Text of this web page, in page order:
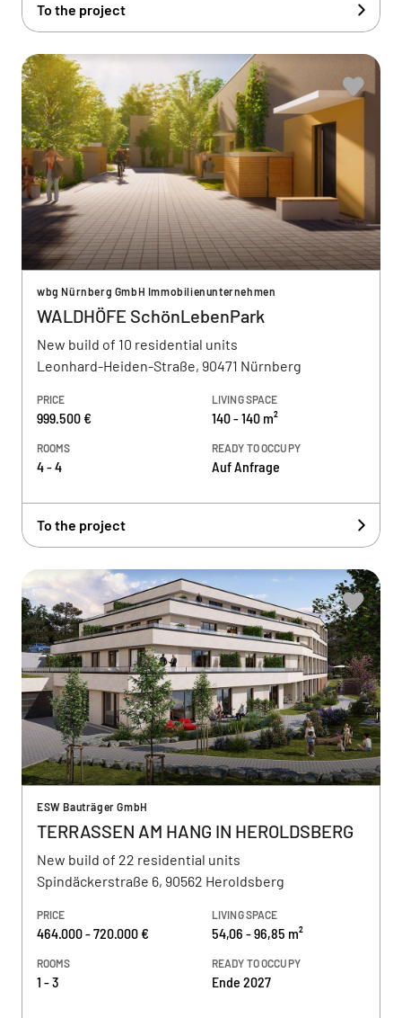
To the project
wbg Nürnberg GmbH Immobilienunternehmen
WALDHÖFE SchönLebenPark
New build of 10 residential units
Leonhard-Heiden-Straße, 90471 Nürnberg
PRICE
999.500 €
LIVING SPACE
140 - 140 m²
ROOMS
4 - 4
READY TO OCCUPY
Auf Anfrage
To the project
ESW Bauträger GmbH
TERRASSEN AM HANG IN HEROLDSBERG
New build of 22 residential units
Spindäckerstraße 6, 90562 Heroldsberg
PRICE
464.000 - 720.000 €
LIVING SPACE
54,06 - 96,85 m²
ROOMS
1 - 3
READY TO OCCUPY
Ende 2027